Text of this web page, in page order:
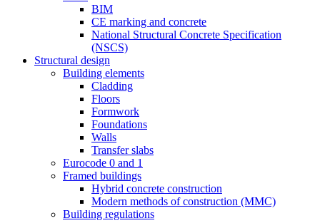
BIM
CE marking and concrete
National Structural Concrete Specification
(NSCS)
Structural design
Building elements
Cladding
Floors
Formwork
Foundations
Walls
Transfer slabs
Eurocode 0 and 1
Framed buildings
Hybrid concrete construction
Modern methods of construction (MMC)
Building regulations